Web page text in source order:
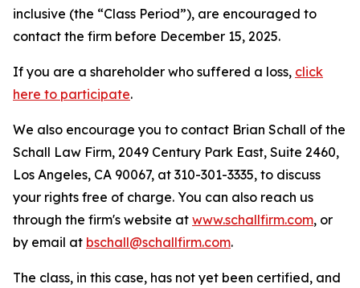
inclusive (the “Class Period”), are encouraged to
contact the firm before December 15, 2025.
If you are a shareholder who suffered a loss, click
here to participate.
We also encourage you to contact Brian Schall of the
Schall Law Firm, 2049 Century Park East, Suite 2460,
Los Angeles, CA 90067, at 310-301-3335, to discuss
your rights free of charge. You can also reach us
through the firm's website at www.schallfirm.com, or
by email at bschall@schallfirm.com.
The class, in this case, has not yet been certified, and